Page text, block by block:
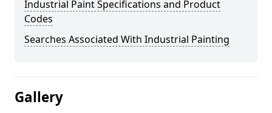
Industrial Paint Specifications and Product
Codes
Searches Associated With Industrial Painting
Gallery